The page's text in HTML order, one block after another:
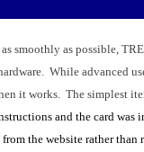
smoothly as possible,
While advanced
it works. The simplest
and the card
the website rather